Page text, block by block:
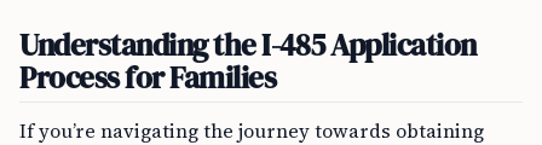
Understanding the I-485 Application
Process for Families
If you’re navigating the journey towards obtaining